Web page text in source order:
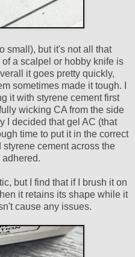
small), but it's not all that
a scalpel or hobby knife is
it goes pretty quickly,
sometimes made it tough. I
it with styrene cement first
wicking CA from the side
I decided that gel AC (that
time to put it in the correct
cement across the
but I find that if I brush it on
it retains its shape while it
cause any issues.